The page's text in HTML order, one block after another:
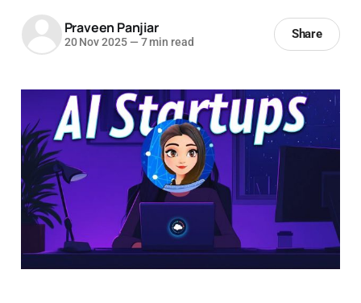
Praveen Panjiar
20 Nov 2025 — 7 min read
Share